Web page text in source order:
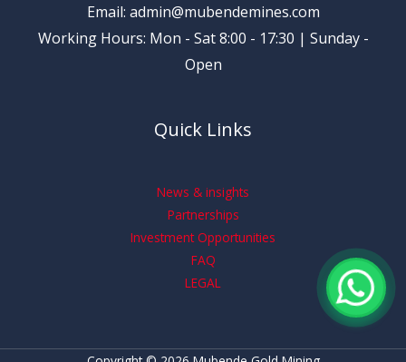
Email: admin@mubendemines.com
Working Hours: Mon - Sat 8:00 - 17:30 | Sunday -
Open
Quick Links
News & insights
Partnerships
Investment Opportunities
FAQ
LEGAL